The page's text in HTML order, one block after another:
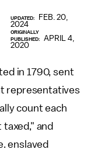
UPDATED:
FEB. 20,
2024
ORIGINALLY
PUBLISHED:
APRIL 4,
2020
in 1790, sent
representatives
count each
and
enslaved